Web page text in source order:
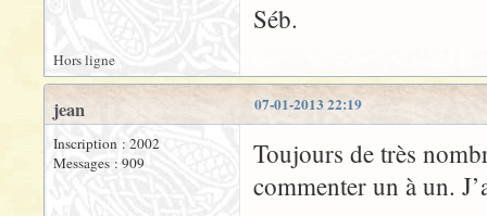
Séb.
Hors ligne
07-01-2013 22:19
jean
Inscription : 2002
Messages : 909
Toujours de très
commenter un à un.